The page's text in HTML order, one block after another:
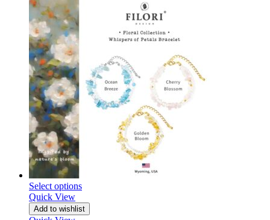
Select options
Quick View
Add to wishlist